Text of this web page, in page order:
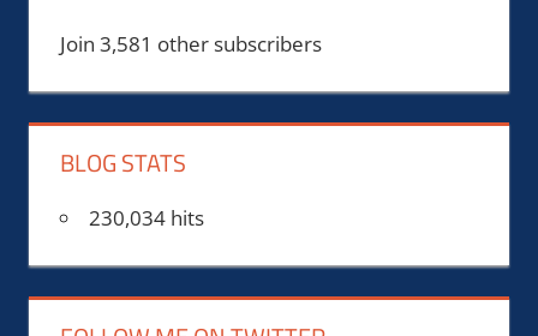
Join 3,581 other subscribers
BLOG STATS
230,034 hits